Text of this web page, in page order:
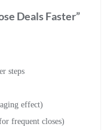
Deals Faster”
steps
effect)
frequent closes)